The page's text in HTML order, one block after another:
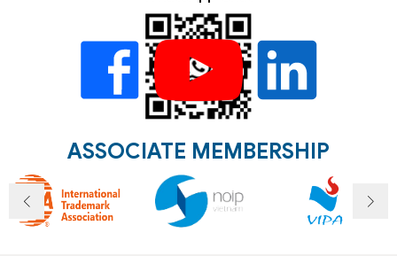
ASSOCIATE MEMBERSHIP